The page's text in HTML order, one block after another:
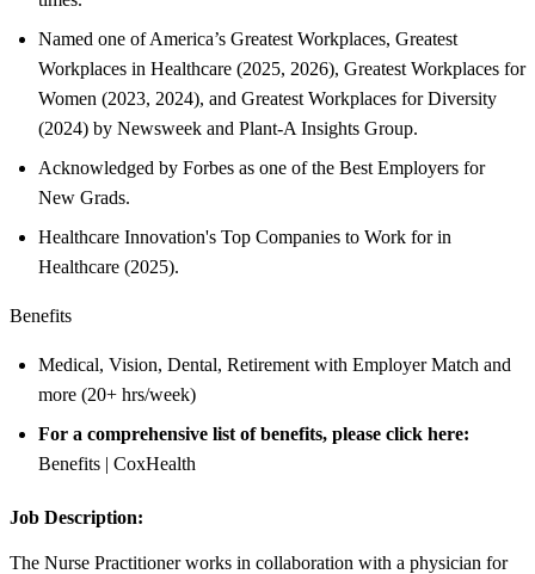
Named one of America’s Greatest Workplaces, Greatest
Workplaces in Healthcare (2025, 2026), Greatest Workplaces for
Women (2023, 2024), and Greatest Workplaces for Diversity
(2024) by Newsweek and Plant-A Insights Group.
Acknowledged by Forbes as one of the Best Employers for
New Grads.
Healthcare Innovation's Top Companies to Work for in
Healthcare (2025).
Benefits
Medical, Vision, Dental, Retirement with Employer Match and
more (20+ hrs/week)
For a comprehensive list of benefits, please click here:
Benefits | CoxHealth
Job Description:
The Nurse Practitioner works in collaboration with a physician for